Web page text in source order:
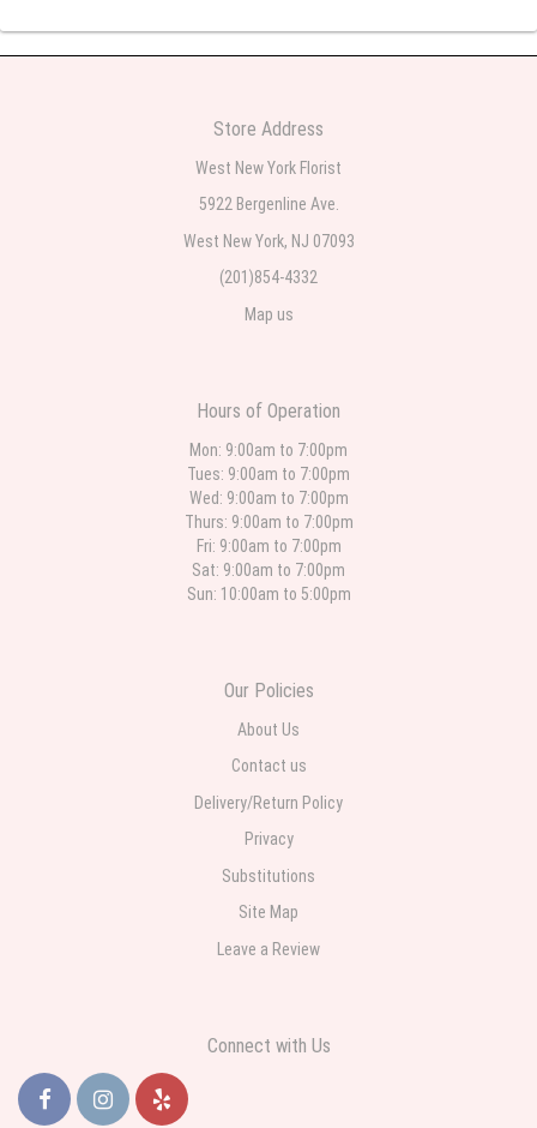
Teresa Rocchetti
2 weeks ago
2 weeks ago
The most beautiful sympathy flowers I have seen the owner was kind and
3 weeks ago
I have used West New York often for deliveries in their area. The service is
quick and the flower arrangements are pretty. Some flowers were slightly
different than what was in the online description but it was still a pretty
selection. Pricing and delivery is good. thank you!
funeral home was completed on time. I was sent a picture as I could not
expected. Overall great experience and will choose to repeat the business
Store Address
West New York Florist
5922 Bergenline Ave.
West New York, NJ 07093
(201)854-4332
Map us
Hours of Operation
Mon: 9:00am to 7:00pm
Tues: 9:00am to 7:00pm
Wed: 9:00am to 7:00pm
Thurs: 9:00am to 7:00pm
Fri: 9:00am to 7:00pm
Sat: 9:00am to 7:00pm
Sun: 10:00am to 5:00pm
Our Policies
About Us
Contact us
Delivery/Return Policy
Privacy
Substitutions
Site Map
Leave a Review
Connect with Us